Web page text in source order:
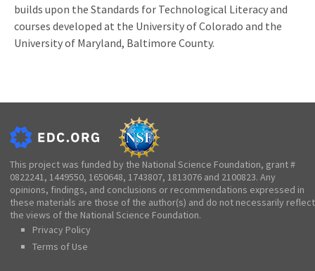
builds upon the Standards for Technological Literacy and
courses developed at the University of Colorado and the
University of Maryland, Baltimore County.
This project was funded by the National Science Foundation, grant #
0822241, 1449550, 1650648, 1743807, 1813076 and 2100823. Any
opinions, findings, and conclusions or recommendations expressed in
these materials are those of the author(s) and do not necessarily reflect
the views of the National Science Foundation.
Privacy Policy
Terms of Use